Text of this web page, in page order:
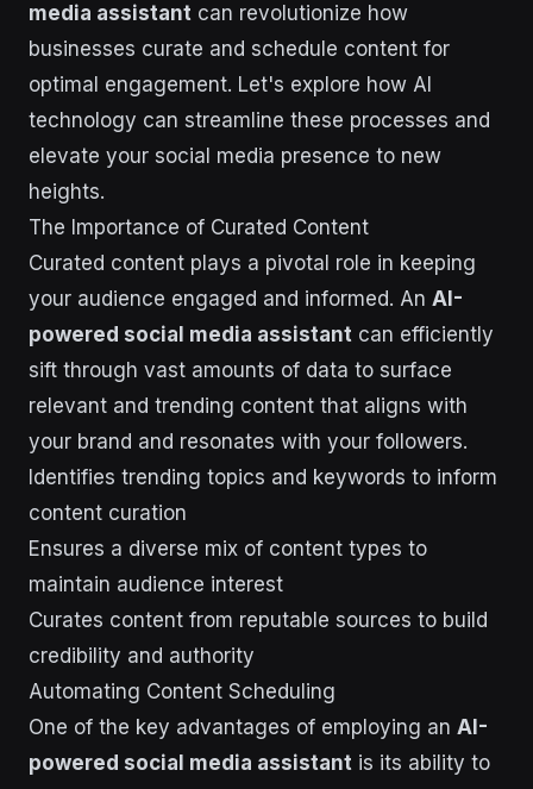
media assistant can revolutionize how
businesses curate and schedule content for
optimal engagement. Let's explore how AI
technology can streamline these processes and
elevate your social media presence to new
heights.
The Importance of Curated Content
Curated content plays a pivotal role in keeping
your audience engaged and informed. An AI-
powered social media assistant can efficiently
sift through vast amounts of data to surface
relevant and trending content that aligns with
your brand and resonates with your followers.
Identifies trending topics and keywords to inform
content curation
Ensures a diverse mix of content types to
maintain audience interest
Curates content from reputable sources to build
credibility and authority
Automating Content Scheduling
One of the key advantages of employing an AI-
powered social media assistant is its ability to